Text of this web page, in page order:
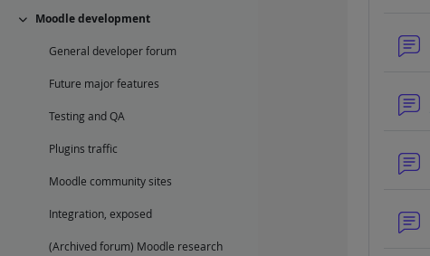
Collapse
Moodle development
General developer forum
Future major features
Testing and QA
Plugins traffic
Moodle community sites
Integration, exposed
(Archived forum) Moodle research